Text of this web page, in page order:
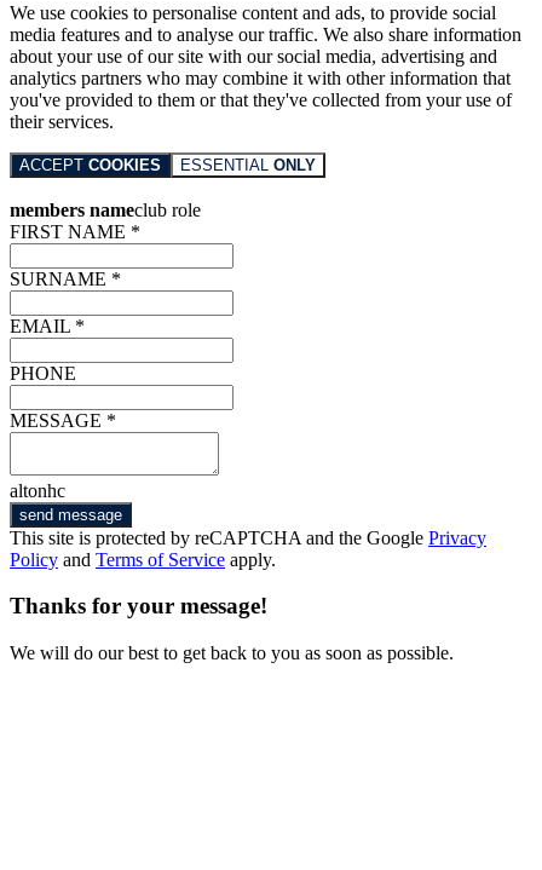
We use cookies to personalise content and ads, to provide social
media features and to analyse our traffic. We also share information
about your use of our site with our social media, advertising and
analytics partners who may combine it with other information that
you've provided to them or that they've collected from your use of
their services.
ACCEPT COOKIES ESSENTIAL ONLY
members nameclub role
FIRST NAME *
SURNAME *
EMAIL *
PHONE
MESSAGE *
altonhc
send message
This site is protected by reCAPTCHA and the Google Privacy
Policy and Terms of Service apply.
Thanks for your message!
We will do our best to get back to you as soon as possible.